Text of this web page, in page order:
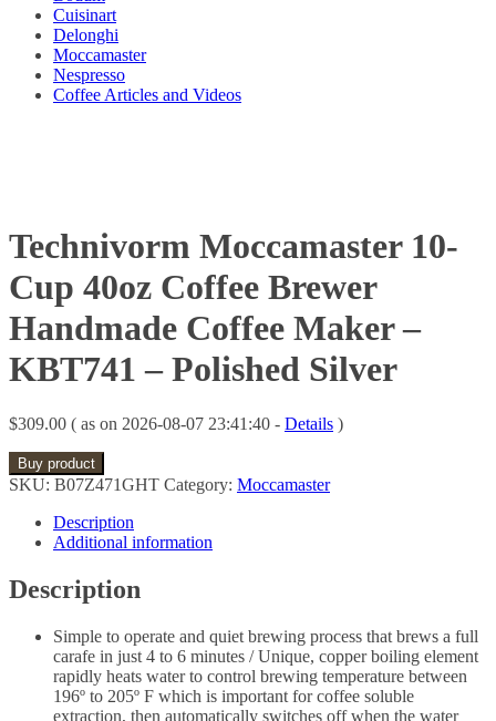
Cuisinart
Delonghi
Moccamaster
Nespresso
Coffee Articles and Videos
Technivorm Moccamaster 10-
Cup 40oz Coffee Brewer
Handmade Coffee Maker –
KBT741 – Polished Silver
$309.00 ( as on 2026-08-07 23:41:40 - Details )
Buy product
SKU: B07Z471GHT Category: Moccamaster
Description
Additional information
Description
Simple to operate and quiet brewing process that brews a full
carafe in just 4 to 6 minutes / Unique, copper boiling element
rapidly heats water to control brewing temperature between
196º to 205º F which is important for coffee soluble
extraction, then automatically switches off when the water